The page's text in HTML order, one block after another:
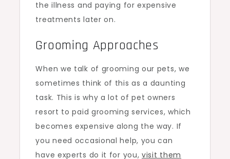
the illness and paying for expensive
treatments later on.
Grooming Approaches
When we talk of grooming our pets, we
sometimes think of this as a daunting
task. This is why a lot of pet owners
resort to paid grooming services, which
becomes expensive along the way. If
you need occasional help, you can
have experts do it for you,visit them